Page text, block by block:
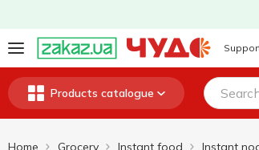
Products catalogue
Home Grocery Instant food Instant